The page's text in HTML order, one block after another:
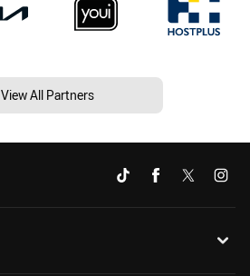
View All Partners